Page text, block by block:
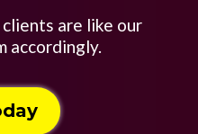
are like our
accordingly.